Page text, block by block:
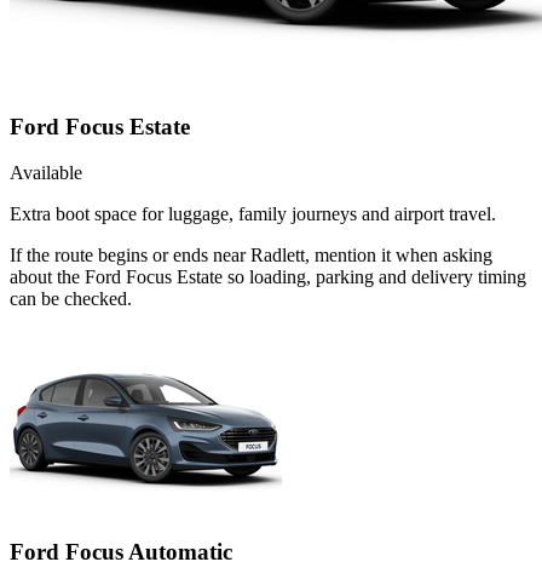
Ford Focus Estate
Available
Extra boot space for luggage, family journeys and airport travel.
If the route begins or ends near Radlett, mention it when asking
about the Ford Focus Estate so loading, parking and delivery timing
can be checked.
Ford Focus Automatic